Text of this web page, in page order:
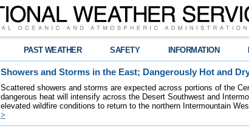
PAST WEATHER SAFETY INFORMATION
Showers and Storms in the East; Dangerously Hot and
Scattered showers and storms are expected across portions of the
dangerous heat will intensify across the Desert Southwest and
elevated wildfire conditions to return to the northern Intermountain
>